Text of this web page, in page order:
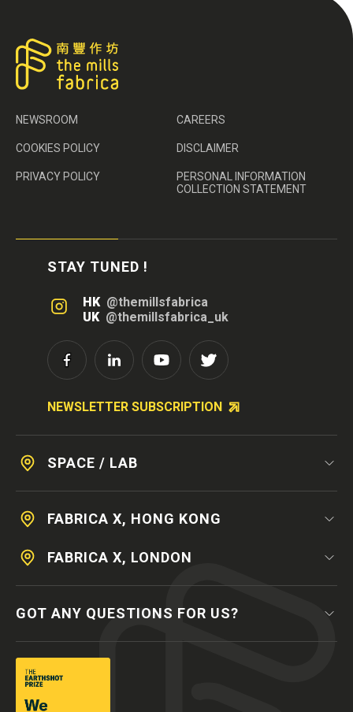
NEWSROOM CAREERS
COOKIES POLICY DISCLAIMER
PRIVACY POLICY
PERSONAL INFORMATION
COLLECTION STATEMENT
STAY TUNED !
HK @themillsfabrica
UK @themillsfabrica_uk
NEWSLETTER SUBSCRIPTION
SPACE / LAB
FABRICA X, HONG KONG
FABRICA X, LONDON
GOT ANY QUESTIONS FOR US?